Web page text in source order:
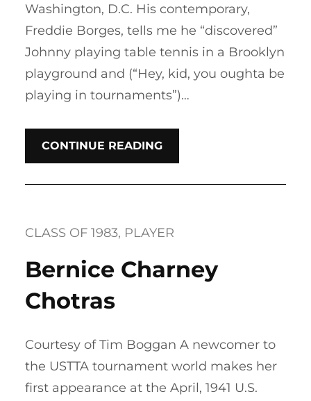
Washington, D.C. His contemporary,
Freddie Borges, tells me he “discovered”
Johnny playing table tennis in a Brooklyn
playground and (“Hey, kid, you oughta be
playing in tournaments”)…
CONTINUE READING
CLASS OF 1983, PLAYER
Bernice Charney
Chotras
Courtesy of Tim Boggan A newcomer to
the USTTA tournament world makes her
first appearance at the April, 1941 U.S.